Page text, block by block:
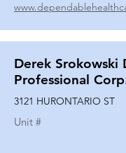
Derek Srokowski
Professional
3121 HURONTARIO ST
Unit #